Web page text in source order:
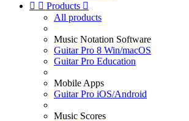
  Products 
All products
Music Notation Software
Guitar Pro 8 Win/macOS
Guitar Pro Education
Mobile Apps
Guitar Pro iOS/Android
Music Scores